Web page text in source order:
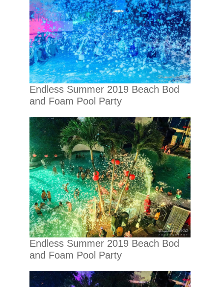
Endless Summer 2019 Beach Bod
and Foam Pool Party
Endless Summer 2019 Beach Bod
and Foam Pool Party